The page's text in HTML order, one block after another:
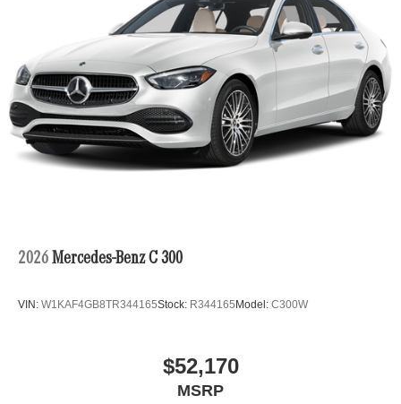
2026 Mercedes-Benz C 300
VIN: W1KAF4GB8TR344165Stock: R344165Model: C300W
$52,170
MSRP